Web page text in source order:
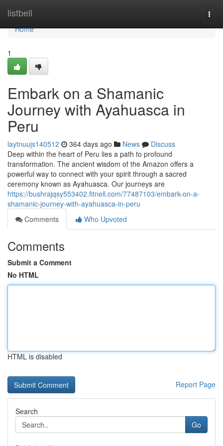
listbell
Home
Home
1
Embark on a Shamanic
Journey with Ayahuasca in
Peru
laytnuujs140512 364 days ago News
Discuss
Deep within the heart of Peru lies a path to profound
transformation. The ancient wisdom of the Amazon offers a
powerful way to connect with your spirit through a sacred
ceremony known as Ayahuasca. Our journeys are
https://bushrajqsy553402.fitnell.com/77487103/embark-on-a-
shamanic-journey-with-ayahuasca-in-peru
Comments
Who Upvoted
Comments
Submit a Comment
No HTML
HTML is disabled
Report Page
Search
Go